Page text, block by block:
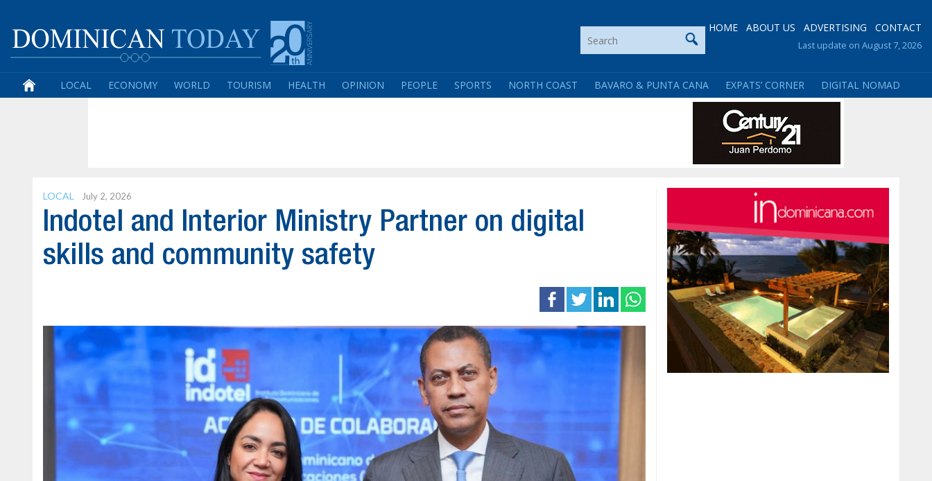
HOME ABOUT US ADVERTISING CONTACT
Last update on August 7, 2026
LOCAL ECONOMY WORLD TOURISM HEALTH OPINION PEOPLE SPORTS NORTH COAST BAVARO & PUNTA CANA EXPATS’ CORNER DIGITAL NOMAD
LOCAL July 2, 2026
Indotel and Interior Ministry Partner on digital
skills and community safety